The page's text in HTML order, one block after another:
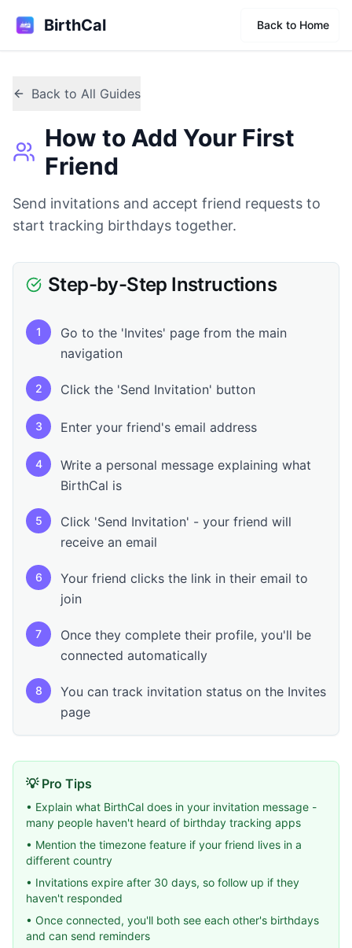
BirthCal Back to Home
Back to All Guides
How to Add Your First
Friend
Send invitations and accept friend requests to
start tracking birthdays together.
Step-by-Step Instructions
1
Go to the 'Invites' page from the main
navigation
2 Click the 'Send Invitation' button
3 Enter your friend's email address
4
Write a personal message explaining what
BirthCal is
5
Click 'Send Invitation' - your friend will
receive an email
6
Your friend clicks the link in their email to
join
7
Once they complete their profile, you'll be
connected automatically
8
You can track invitation status on the Invites
page
💡 Pro Tips
• Explain what BirthCal does in your invitation message -
many people haven't heard of birthday tracking apps
• Mention the timezone feature if your friend lives in a
different country
• Invitations expire after 30 days, so follow up if they
haven't responded
• Once connected, you'll both see each other's birthdays
and can send reminders